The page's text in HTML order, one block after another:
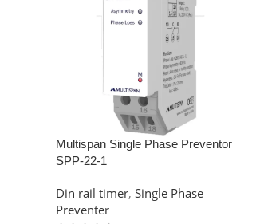
Multispan Single Phase Preventor
SPP-22-1
Din rail timer, Single Phase
Preventer